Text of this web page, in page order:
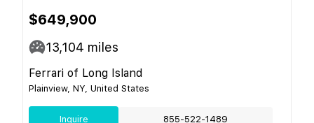
$649,900
13,104 miles
Ferrari of Long Island
Plainview, NY, United States
Inquire 855-522-1489